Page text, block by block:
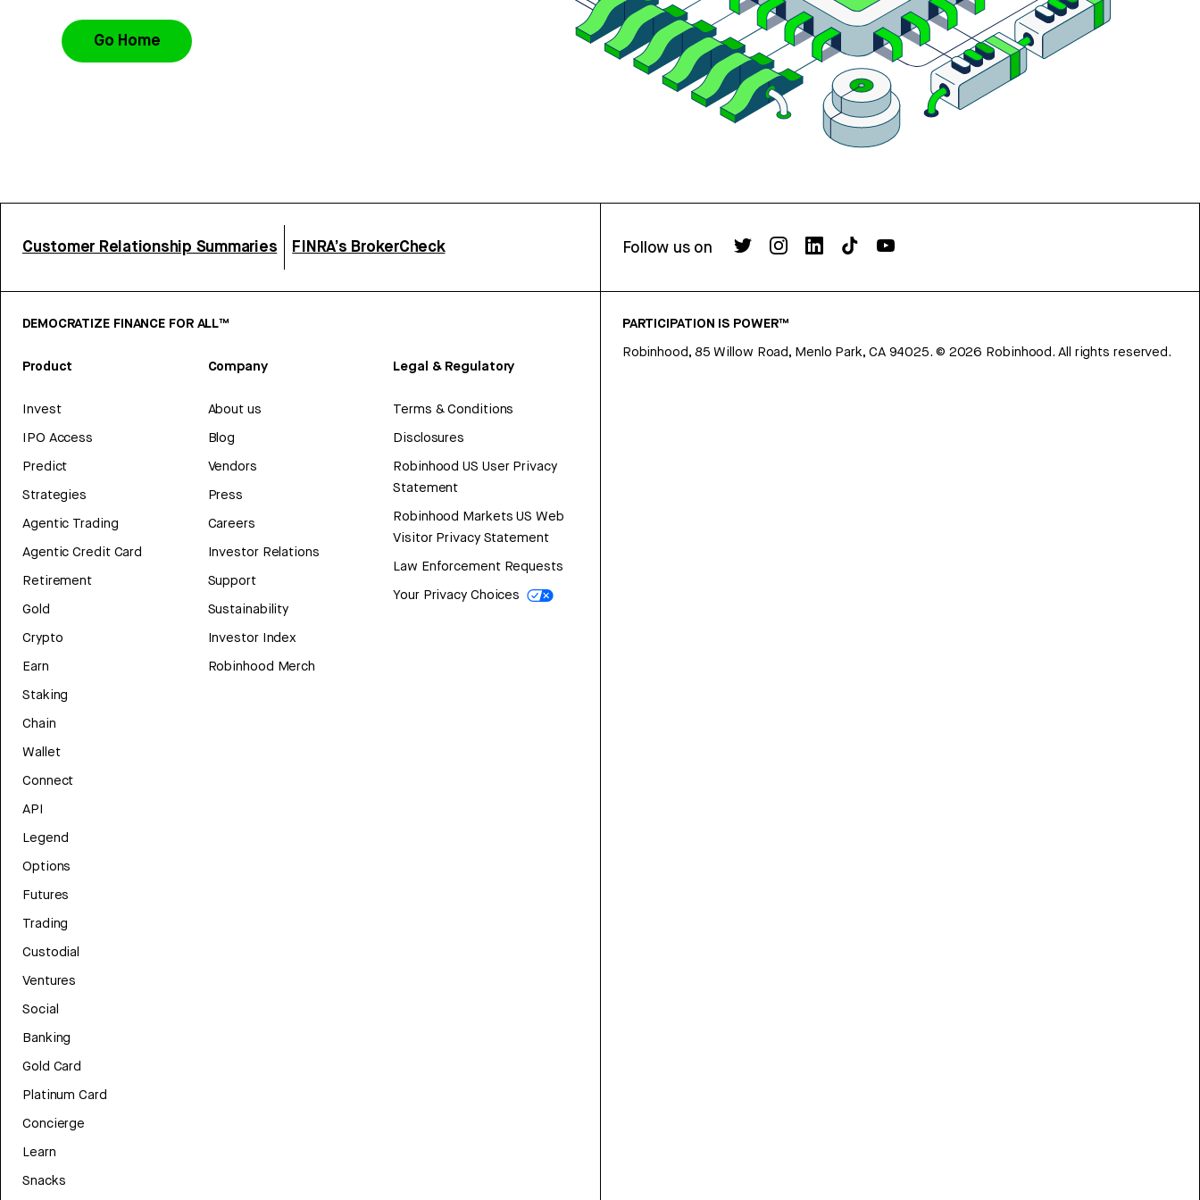
Go Home
Customer Relationship Summaries FINRA’s BrokerCheck Follow us on
DEMOCRATIZE FINANCE FOR ALL™
Product
Invest
IPO Access
Predict
Strategies
Agentic Trading
Agentic Credit Card
Retirement
Gold
Crypto
Earn
Staking
Chain
Wallet
Connect
API
Legend
Options
Futures
Trading
Custodial
Ventures
Social
Banking
Gold Card
Platinum Card
Concierge
Learn
Snacks
Company
About us
Blog
Vendors
Press
Careers
Investor Relations
Support
Sustainability
Investor Index
Robinhood Merch
Legal & Regulatory
Terms & Conditions
Disclosures
Robinhood US User Privacy
Statement
Robinhood Markets US Web
Visitor Privacy Statement
Law Enforcement Requests
Your Privacy Choices
PARTICIPATION IS POWER™
Robinhood, 85 Willow Road, Menlo Park, CA 94025. © 2026 Robinhood. All rights reserved.